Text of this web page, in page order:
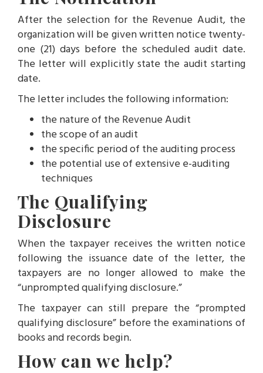
After the selection for the Revenue Audit, the
organization will be given written notice twenty-
one (21) days before the scheduled audit date.
The letter will explicitly state the audit starting
date.
The letter includes the following information:
the nature of the Revenue Audit
the scope of an audit
the specific period of the auditing process
the potential use of extensive e-auditing
techniques
The Qualifying
Disclosure
When the taxpayer receives the written notice
following the issuance date of the letter, the
taxpayers are no longer allowed to make the
“unprompted qualifying disclosure.”
The taxpayer can still prepare the “prompted
qualifying disclosure” before the examinations of
books and records begin.
How can we help?